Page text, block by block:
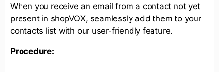
When you receive an email from a contact not yet
present in shopVOX, seamlessly add them to your
contacts list with our user-friendly feature.
Procedure: